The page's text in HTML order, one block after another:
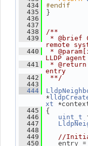
  434
#endif
  435
}
  436
  437
  438
/**
  439
* @brief
remote
  440
*
LLDP
  441
*
entry
  442
**/
  443
  444
*
xt
  445
{
  446
uint_t
  447
  448
  449
//
  450
entry =